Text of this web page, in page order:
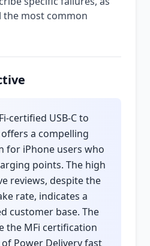
the most common
certified USB-C to
a compelling
for iPhone users who
points. The high
reviews, despite the
rate, indicates a
customer base. The
the MFi certification
Power Delivery fast